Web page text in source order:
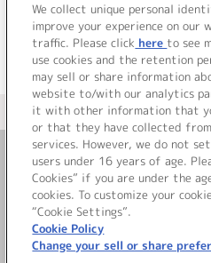
＜ カタログサイト
お問い合
We collect unique personal
improve your experience on our
traffic. Please click here to see
use cookies and the retention
may sell or share information
website to/with our analytics
it with other information that
or that they have collected
services. However, we do not
users under 16 years of age.
Cookies” if you are under the
cookies. To customize your
“Cookie Settings”.
Cookie Policy
Change your sell or share